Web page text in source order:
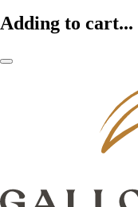
Adding to cart...